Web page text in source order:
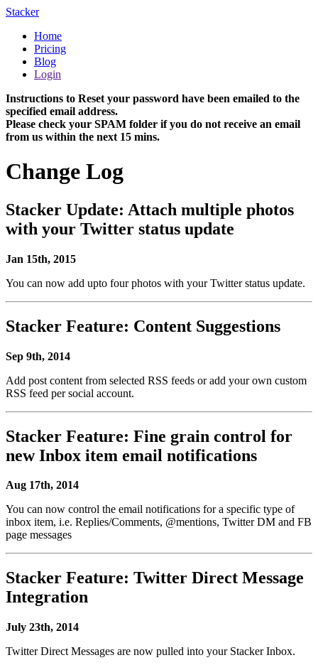
Stacker
Home
Pricing
Blog
Login
Instructions to Reset your password have been emailed to the
specified email address.
Please check your SPAM folder if you do not receive an email
from us within the next 15 mins.
Change Log
Stacker Update: Attach multiple photos
with your Twitter status update
Jan 15th, 2015
You can now add upto four photos with your Twitter status update.
Stacker Feature: Content Suggestions
Sep 9th, 2014
Add post content from selected RSS feeds or add your own custom
RSS feed per social account.
Stacker Feature: Fine grain control for
new Inbox item email notifications
Aug 17th, 2014
You can now control the email notifications for a specific type of
inbox item, i.e. Replies/Comments, @mentions, Twitter DM and FB
page messages
Stacker Feature: Twitter Direct Message
Integration
July 23th, 2014
Twitter Direct Messages are now pulled into your Stacker Inbox.